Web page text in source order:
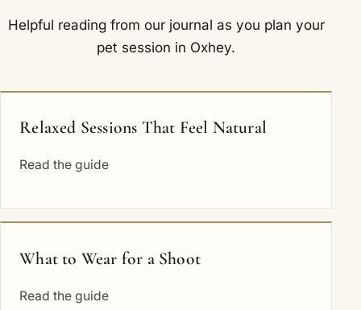
Helpful reading from our journal as you plan your
pet session in Oxhey.
Relaxed Sessions That Feel Natural
Read the guide
What to Wear for a Shoot
Read the guide